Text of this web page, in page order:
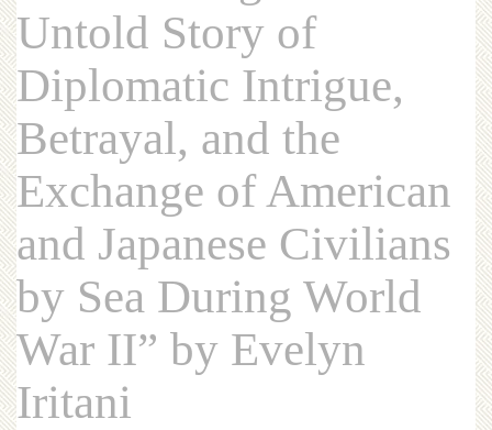
Untold Story of
Diplomatic Intrigue,
Betrayal, and the
Exchange of American
and Japanese Civilians
by Sea During World
War II” by Evelyn
Iritani